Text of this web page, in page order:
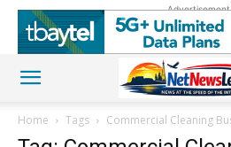
Advertisement
Home Tags Commercial Cleaning